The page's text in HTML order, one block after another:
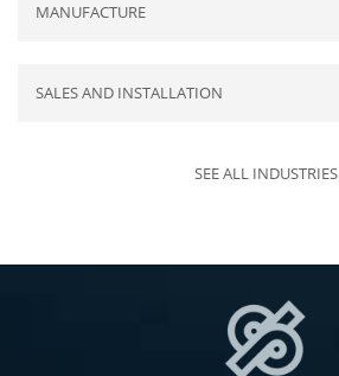
MANUFACTURE
SALES AND INSTALLATION
SEE ALL INDUSTRIES